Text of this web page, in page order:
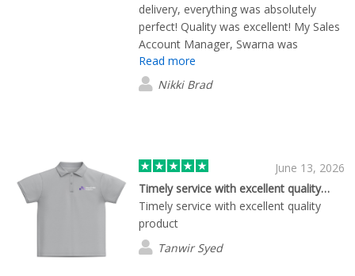
delivery, everything was absolutely
perfect! Quality was excellent! My Sales
Account Manager, Swarna was
exceptional and made sure that
everything went well.
Read more
Nikki Brad
June 13, 2026
Timely service with excellent quality…
Timely service with excellent quality
product
Tanwir Syed